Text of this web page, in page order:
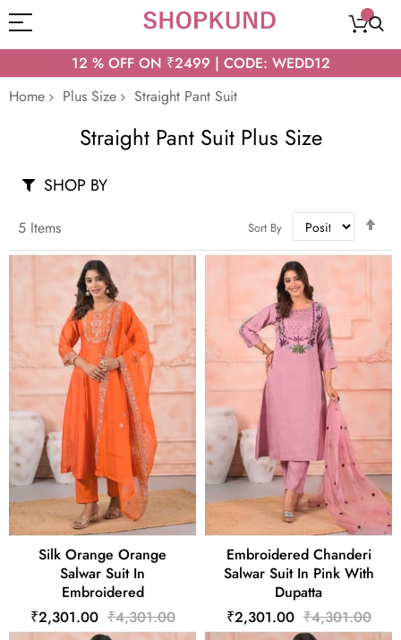
12 % OFF ON ₹2499 | CODE: WEDD12
Home
Plus Size Straight Pant Suit
Straight Pant Suit Plus Size
5 Items Sort By
Silk Orange Orange
Salwar Suit In
Embroidered
₹2,301.00 ₹4,301.00
Embroidered Chanderi
Salwar Suit In Pink With
Dupatta
₹2,301.00 ₹4,301.00
SHOP BY